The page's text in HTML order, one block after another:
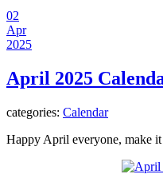
02
Apr
2025
April 2025
categories: Calendar
Happy April everyone, make